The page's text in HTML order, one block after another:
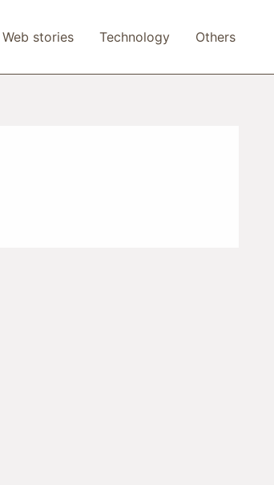
Web stories Technology Others